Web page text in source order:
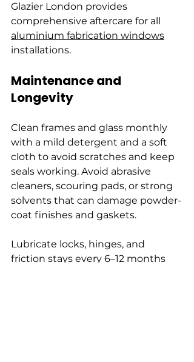
Glazier London provides
comprehensive aftercare for all
aluminium fabrication windows
installations.
Maintenance and
Longevity
Clean frames and glass monthly
with a mild detergent and a soft
cloth to avoid scratches and keep
seals working. Avoid abrasive
cleaners, scouring pads, or strong
solvents that can damage powder-
coat finishes and gaskets.
Lubricate locks, hinges, and
friction stays every 6–12 months